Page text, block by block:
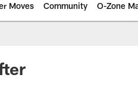
Moves Community O-Zone